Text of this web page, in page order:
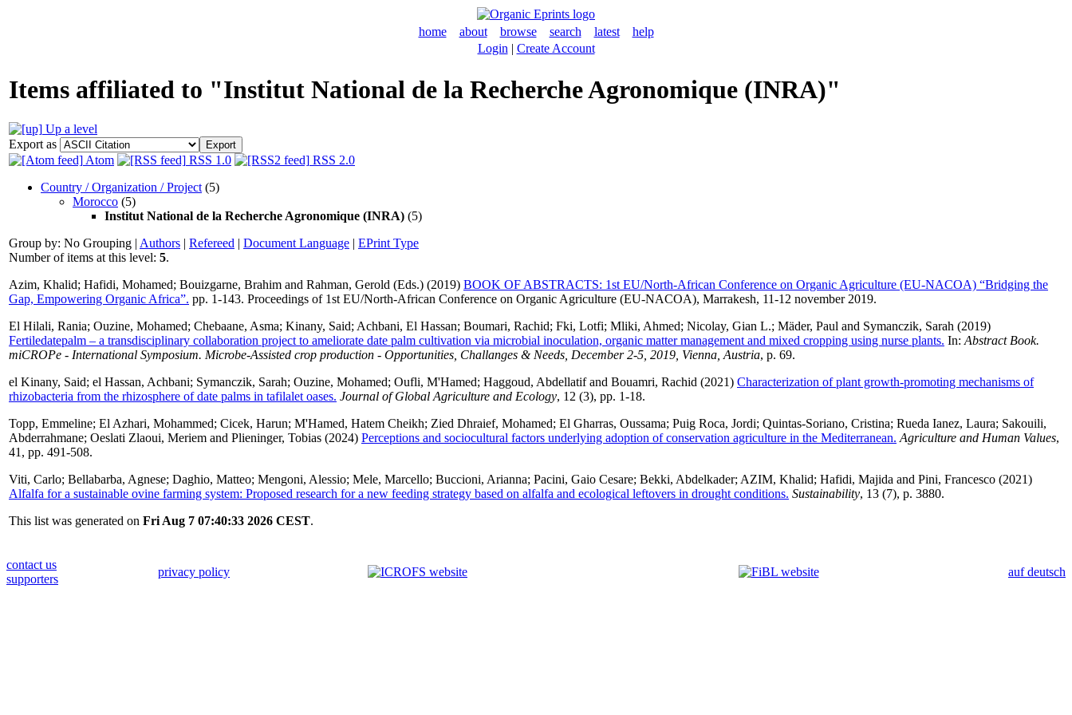
home about browse search latest
help
Login | Create Account
Items affiliated to "Institut National de la Recherche Agronomique (INRA)"
Up a level
Export as
Atom
RSS 1.0
RSS 2.0
Country / Organization / Project (5)
Morocco (5)
Institut National de la Recherche Agronomique (INRA) (5)
Group by: No Grouping | Authors | Refereed | Document Language | EPrint Type
Number of items at this level: 5.
Azim, Khalid; Hafidi, Mohamed; Bouizgarne, Brahim and Rahman, Gerold (Eds.) (2019) BOOK OF ABSTRACTS: 1st EU/North-African Conference on Organic Agriculture (EU-NACOA) “Bridging the
Gap, Empowering Organic Africa”. pp. 1-143. Proceedings of 1st EU/North-African Conference on Organic Agriculture (EU-NACOA), Marrakesh, 11-12 november 2019.
El Hilali, Rania; Ouzine, Mohamed; Chebaane, Asma; Kinany, Said; Achbani, El Hassan; Boumari, Rachid; Fki, Lotfi; Mliki, Ahmed; Nicolay, Gian L.; Mäder, Paul and Symanczik, Sarah (2019)
Fertiledatepalm – a transdisciplinary collaboration project to ameliorate date palm cultivation via microbial inoculation, organic matter management and mixed cropping using nurse plants. In: Abstract Book.
miCROPe - International Symposium. Microbe-Assisted crop production - Opportunities, Challanges & Needs, December 2-5, 2019, Vienna, Austria, p. 69.
el Kinany, Said; el Hassan, Achbani; Symanczik, Sarah; Ouzine, Mohamed; Oufli, M'Hamed; Haggoud, Abdellatifand Bouamri, Rachid (2021) Characterization of plant growth-promoting mechanisms of
rhizobacteria from the rhizosphere of date palms in tafilalet oases. Journal of Global Agriculture and Ecology, 12 (3), pp. 1-18.
Topp, Emmeline; El Azhari, Mohammed; Cicek, Harun; M'Hamed, Hatem Cheikh; Zied Dhraief, Mohamed; El Gharras, Oussama; Puig Roca, Jordi; Quintas-Soriano, Cristina; Rueda Ianez, Laura; Sakouili,
Abderrahmane; Oeslati Zlaoui, Meriem and Plieninger, Tobias (2024) Perceptions and sociocultural factors underlying adoption of conservation agriculture in the Mediterranean. Agriculture and Human Values,
41, pp. 491-508.
Viti, Carlo; Bellabarba, Agnese; Daghio, Matteo; Mengoni, Alessio; Mele, Marcello; Buccioni, Arianna; Pacini, Gaio Cesare; Bekki, Abdelkader; AZIM, Khalid; Hafidi, Majida and Pini, Francesco (2021)
Alfalfa for a sustainable ovine farming system: Proposed research for a new feeding strategy based on alfalfa and ecological leftovers in drought conditions. Sustainability, 13 (7), p. 3880.
This list was generated on Fri Aug 7 07:40:33 2026 CEST.
contact us
supporters
privacy policy auf deutsch